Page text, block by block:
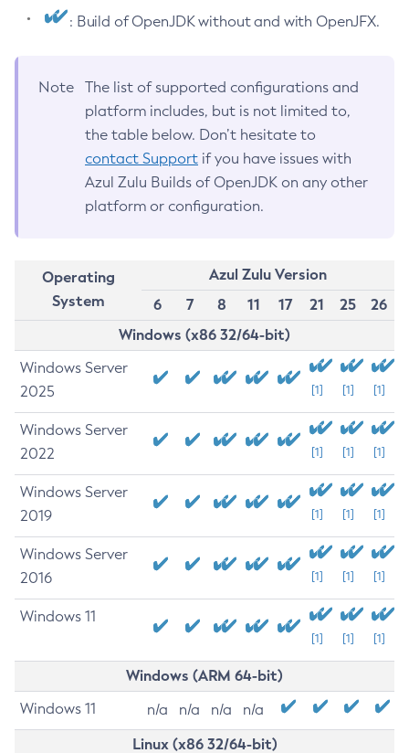
: Build of OpenJDK without and with OpenJFX.
Note
The list of supported configurations and
platform includes, but is not limited to,
the table below. Don’t hesitate to
contact Support if you have issues with
Azul Zulu Builds of OpenJDK on any other
platform or configuration.
Operating
System
Azul Zulu Version
6
7 8 11 17 21 25
26
Windows (x86 32/64-bit)
Windows Server
2025
[1] [1] [1]
Windows Server
2022
[1] [1] [1]
Windows Server
2019
[1] [1] [1]
Windows Server
2016
[1] [1] [1]
Windows 11
[1] [1] [1]
Windows (ARM 64-bit)
Windows 11 n/a n/a n/a n/a
Linux (x86 32/64-bit)